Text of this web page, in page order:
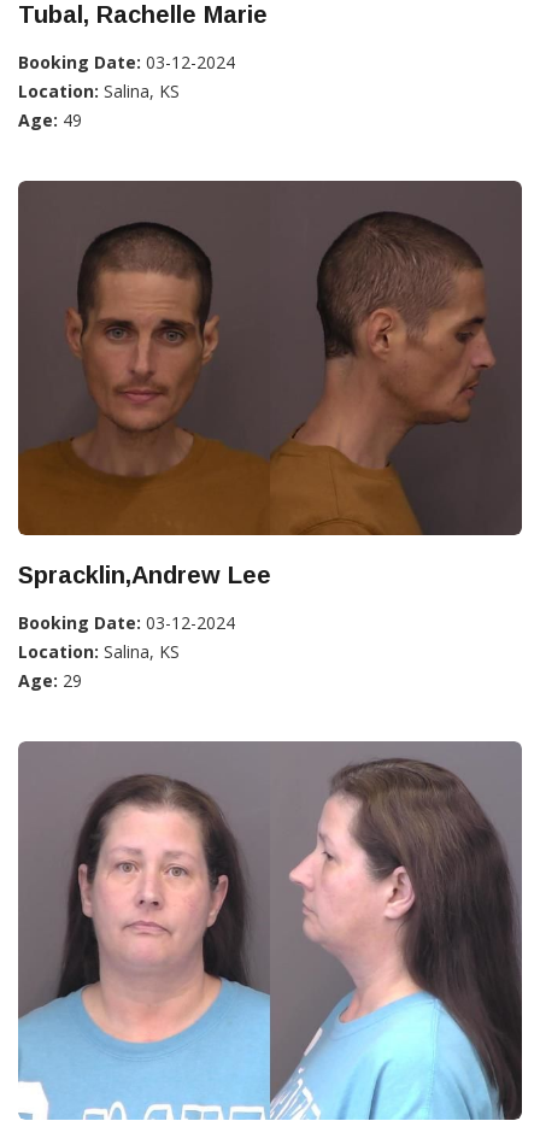
Tubal, Rachelle Marie
Booking Date: 03-12-2024
Location: Salina, KS
Age: 49
Spracklin,Andrew Lee
Booking Date: 03-12-2024
Location: Salina, KS
Age: 29